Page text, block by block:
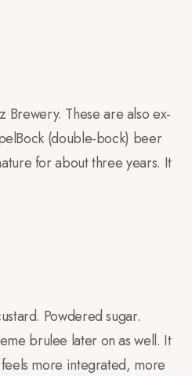
Brewery. These are also ex-
(double-bock) beer
for about three years. It
Powdered sugar.
brulee later on as well. It
more integrated, more